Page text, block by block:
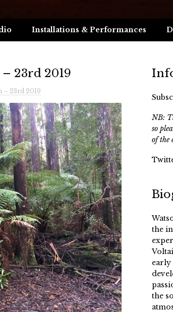
Installations & Performances
23rd 2019
– 23rd 2019
NB:
so
of the
the
early
the